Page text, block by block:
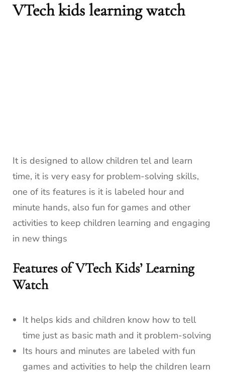
VTech kids learning watch
It is designed to allow children tel and learn
time, it is very easy for problem-solving skills,
one of its features is it is labeled hour and
minute hands, also fun for games and other
activities to keep children learning and engaging
in new things
Features of VTech Kids’ Learning
Watch
It helps kids and children know how to tell
time just as basic math and it problem-solving
Its hours and minutes are labeled with fun
games and activities to help the children learn